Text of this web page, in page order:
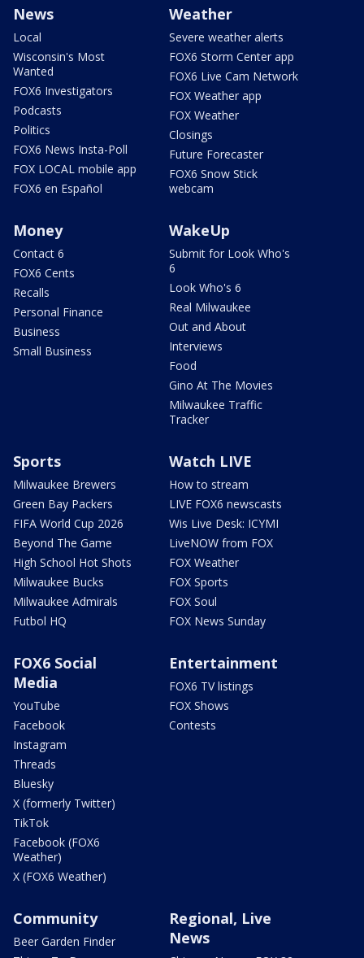
News
Local
Wisconsin's Most
Wanted
FOX6 Investigators
Podcasts
Politics
FOX6 News Insta-Poll
FOX LOCAL mobile app
FOX6 en Español
Weather
Severe weather alerts
FOX6 Storm Center app
FOX6 Live Cam Network
FOX Weather app
FOX Weather
Closings
Future Forecaster
FOX6 Snow Stick
webcam
Money
Contact 6
FOX6 Cents
Recalls
Personal Finance
Business
Small Business
WakeUp
Submit for Look Who's
6
Look Who's 6
Real Milwaukee
Out and About
Interviews
Food
Gino At The Movies
Milwaukee Traffic
Tracker
Sports
Milwaukee Brewers
Green Bay Packers
FIFA World Cup 2026
Beyond The Game
High School Hot Shots
Milwaukee Bucks
Milwaukee Admirals
Futbol HQ
Watch LIVE
How to stream
LIVE FOX6 newscasts
Wis Live Desk: ICYMI
LiveNOW from FOX
FOX Weather
FOX Sports
FOX Soul
FOX News Sunday
FOX6 Social
Media
YouTube
Facebook
Instagram
Threads
Bluesky
X (formerly Twitter)
TikTok
Facebook (FOX6
Weather)
X (FOX6 Weather)
Entertainment
FOX6 TV listings
FOX Shows
Contests
Community
Beer Garden Finder
Regional, Live
News